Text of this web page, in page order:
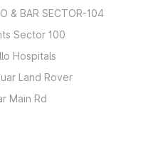
& BAR SECTOR-104
Sector 100
Hospitals
Land Rover
Main Rd